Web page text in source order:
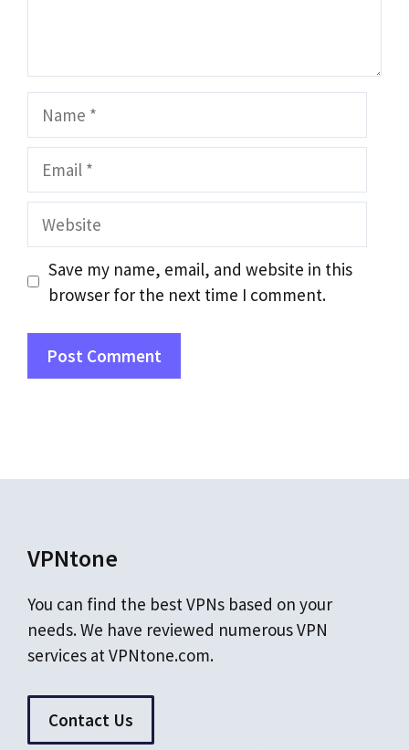
Website
Save my name, email, and website in this
browser for the next time I comment.
VPNtone
You can find the best VPNs based on your
needs. We have reviewed numerous VPN
services at VPNtone.com.
Contact Us